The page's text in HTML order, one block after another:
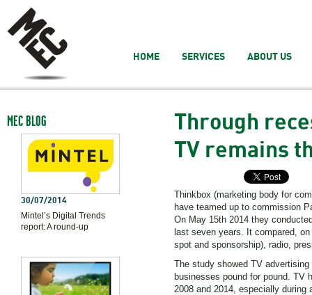
HOME SERVICES ABOUT US
MEC BLOG
30/07/2014
Mintel’s Digital Trends
report: A round-up
Through
TV remains
Thinkbox (marketing body for
have teamed up to commission
On May 15th 2014 they
last seven years. It compared,
spot and sponsorship), radio,
The study showed TV
businesses pound for pound. TV
2008 and 2014, especially